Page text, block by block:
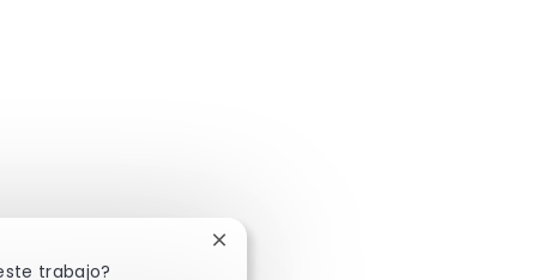
trabajo?
Cerrar notificación de chatbot